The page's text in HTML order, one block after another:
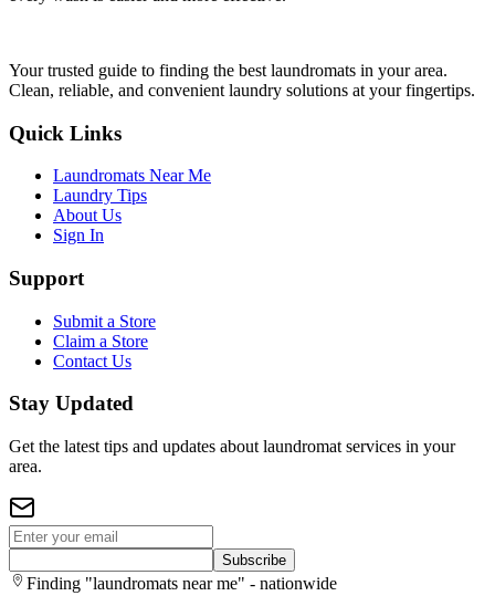
Your trusted guide to finding the best laundromats in your area.
Clean, reliable, and convenient laundry solutions at your fingertips.
Quick Links
Laundromats Near Me
Laundry Tips
About Us
Sign In
Support
Submit a Store
Claim a Store
Contact Us
Stay Updated
Get the latest tips and updates about laundromat services in your
area.
Subscribe
Finding "laundromats near me" - nationwide